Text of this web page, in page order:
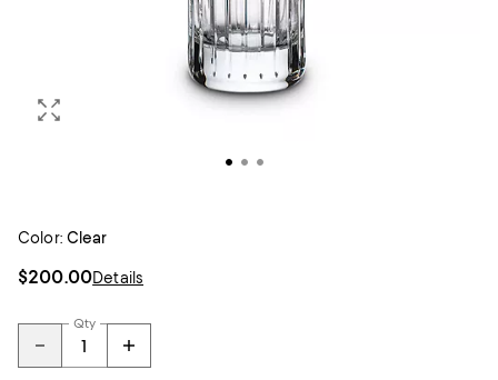
Color: Clear
$200.00Details
Qty